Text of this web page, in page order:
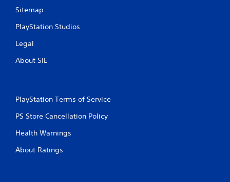
Sitemap
PlayStation Studios
Legal
About SIE
PlayStation Terms of Service
PS Store Cancellation Policy
Health Warnings
About Ratings